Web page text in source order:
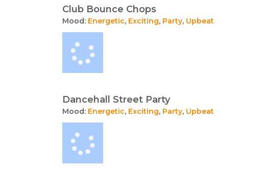
Club Bounce Chops
Mood: Energetic, Exciting, Party, Upbeat
Dancehall Street Party
Mood: Energetic, Exciting, Party, Upbeat